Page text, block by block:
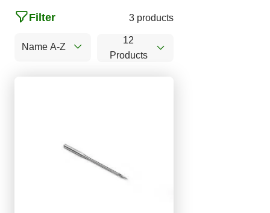
Name A-Z
Filter 3 products
12
Products